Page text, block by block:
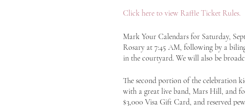
Click here to view Raffle Ticket Rules.
Mark Your Calendars for Saturday,
Rosary at 7:45 AM, following by a
in the courtyard. We will also be
The second portion of the celebration
with a great live band, Mars Hill, and
$3,000 Visa Gift Card, and reserved